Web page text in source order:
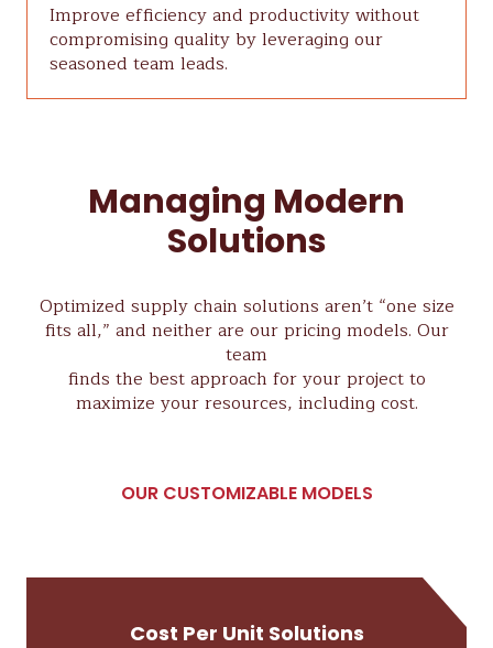
Improve efficiency and productivity without
compromising quality by leveraging our
seasoned team leads.
Managing Modern
Solutions
Optimized supply chain solutions aren’t “one size
fits all,” and neither are our pricing models. Our
team
finds the best approach for your project to
maximize your resources, including cost.
OUR CUSTOMIZABLE MODELS
Cost Per Unit Solutions